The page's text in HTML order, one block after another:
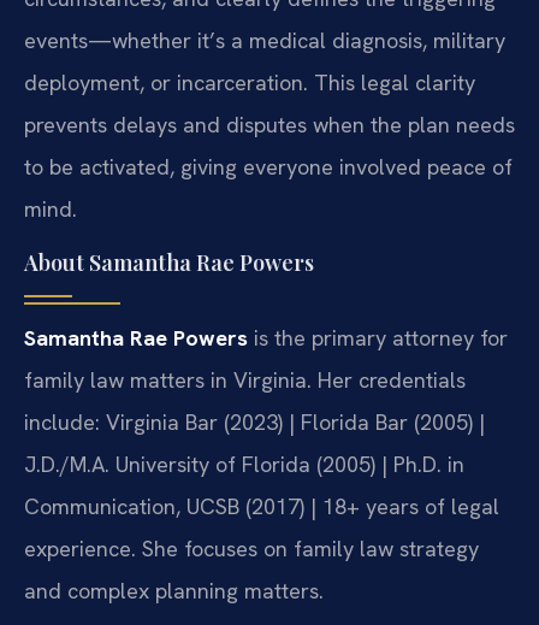
events—whether it’s a medical diagnosis, military
deployment, or incarceration. This legal clarity
prevents delays and disputes when the plan needs
to be activated, giving everyone involved peace of
mind.
About Samantha Rae Powers
Samantha Rae Powers is the primary attorney for
family law matters in Virginia. Her credentials
include: Virginia Bar (2023) | Florida Bar (2005) |
J.D./M.A. University of Florida (2005) | Ph.D. in
Communication, UCSB (2017) | 18+ years of legal
experience. She focuses on family law strategy
and complex planning matters.